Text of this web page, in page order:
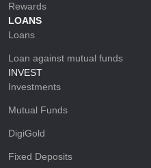
Rewards
LOANS
Loans
Loan against mutual funds
INVEST
Investments
Mutual Funds
DigiGold
Fixed Deposits